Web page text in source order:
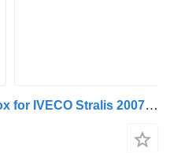
ZF 41272577 2992918 gearbox for IVECO Stralis 2007>2013 truck